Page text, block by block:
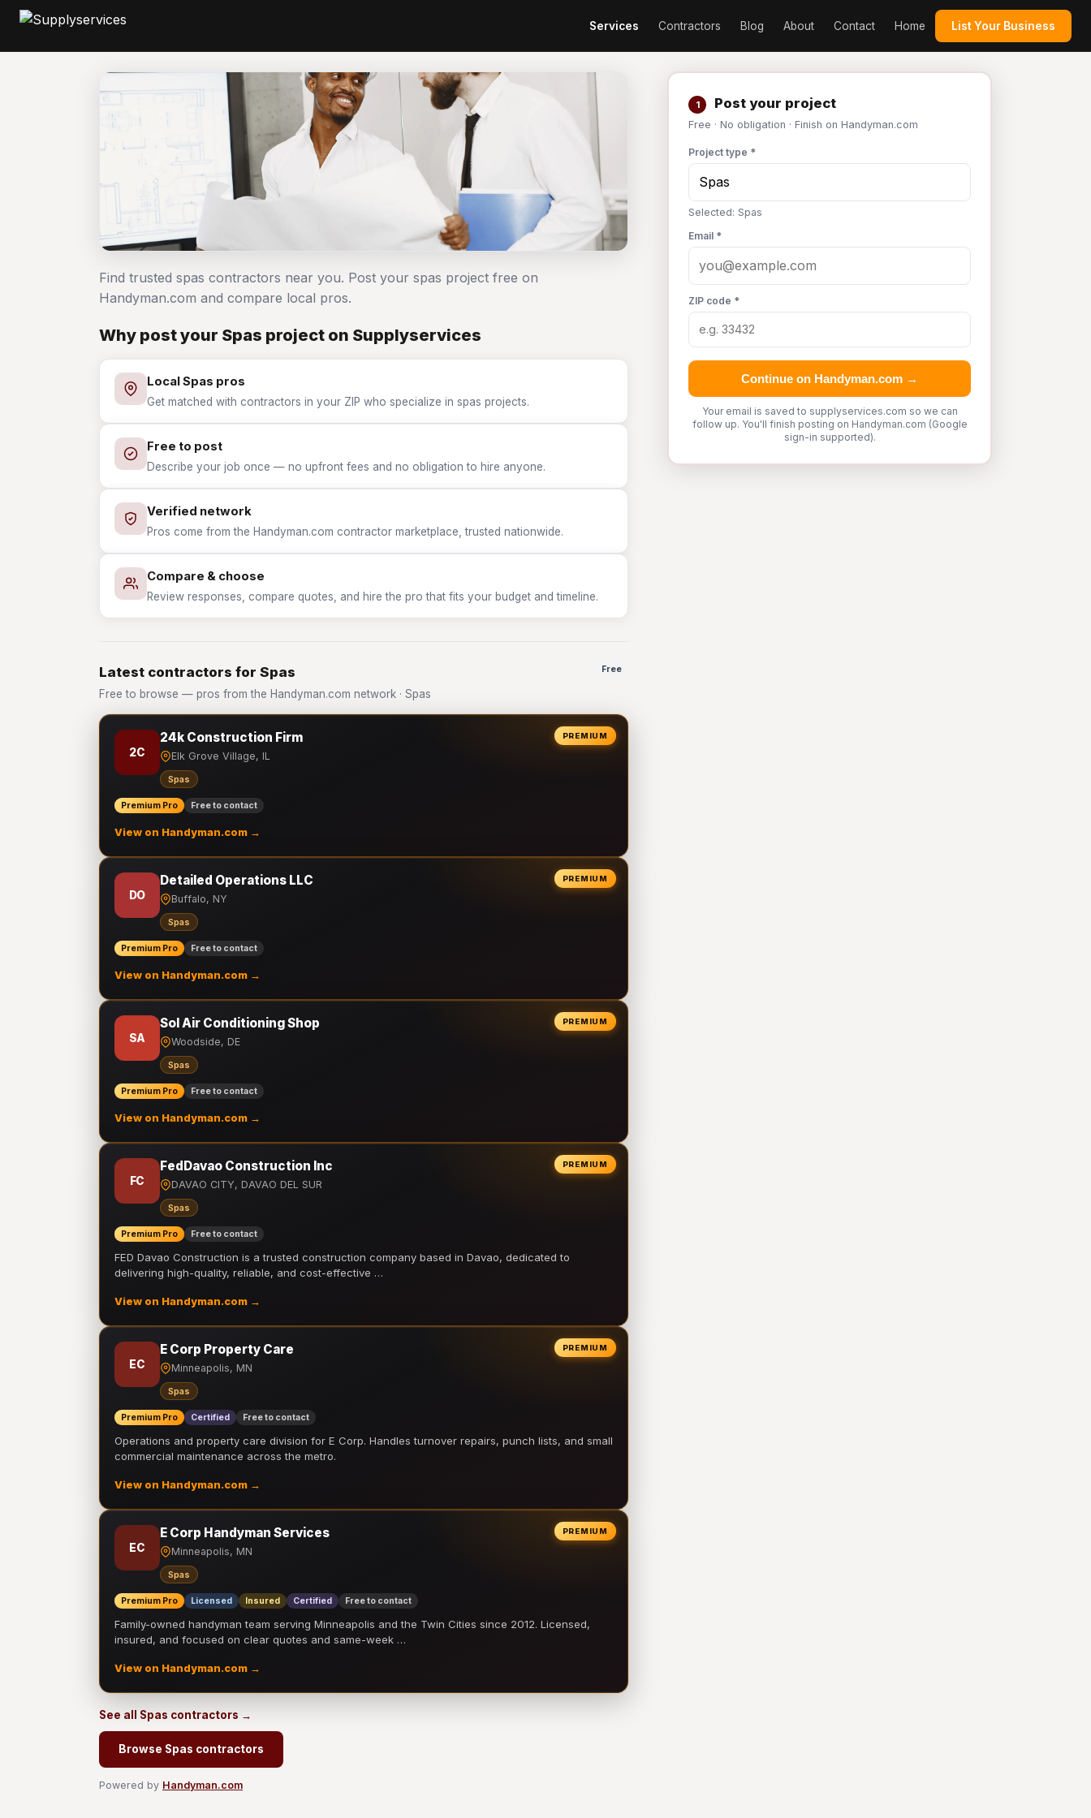
Services Contractors Blog About Contact Home List Your Business
1 Post your project
Free · No obligation · Finish on Handyman.com
Project type *
Selected: Spas
Email *
ZIP code *
Continue on Handyman.com →
Your email is saved to supplyservices.com so we can
follow up. You'll finish posting on Handyman.com (Google
sign-in supported).
Find trusted spas contractors near you. Post your spas project free on
Handyman.com and compare local pros.
Why post your Spas project on Supplyservices
Local Spas pros
Get matched with contractors in your ZIP who specialize in spas projects.
Free to post
Describe your job once — no upfront fees and no obligation to hire anyone.
Verified network
Pros come from the Handyman.com contractor marketplace, trusted nationwide.
Compare & choose
Review responses, compare quotes, and hire the pro that fits your budget and timeline.
Latest contractors for Spas
Free to browse — pros from the Handyman.com network · Spas
Free
PREMIUM
2C
24k Construction Firm
Elk Grove Village, IL
Spas
Premium Pro Free to contact
View on Handyman.com →
PREMIUM
DO
Detailed Operations LLC
Buffalo, NY
Spas
Premium Pro Free to contact
View on Handyman.com →
PREMIUM
SA
Sol Air Conditioning Shop
Woodside, DE
Spas
Premium Pro Free to contact
View on Handyman.com →
PREMIUM
FC
FedDavao Construction Inc
DAVAO CITY, DAVAO DEL SUR
Spas
Premium Pro Free to contact
FED Davao Construction is a trusted construction company based in Davao, dedicated to
delivering high-quality, reliable, and cost-effective …
View on Handyman.com →
PREMIUM
EC
E Corp Property Care
Minneapolis, MN
Spas
Premium Pro Certified Free to contact
Operations and property care division for E Corp. Handles turnover repairs, punch lists, and small
commercial maintenance across the metro.
View on Handyman.com →
PREMIUM
EC
E Corp Handyman Services
Minneapolis, MN
Spas
Premium Pro Licensed Insured Certified Free to contact
Family-owned handyman team serving Minneapolis and the Twin Cities since 2012. Licensed,
insured, and focused on clear quotes and same-week …
View on Handyman.com →
See all Spas contractors →
Browse Spas contractors
Powered by Handyman.com